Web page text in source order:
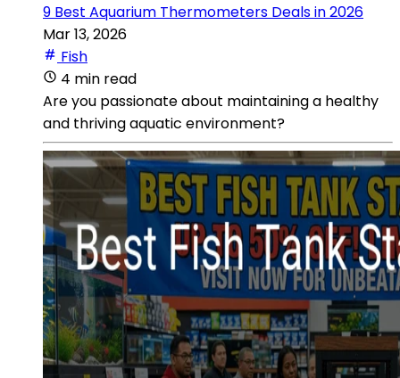
9 Best Aquarium Thermometers Deals in 2026
Mar 13, 2026
Fish
4 min read
Are you passionate about maintaining a healthy
and thriving aquatic environment?